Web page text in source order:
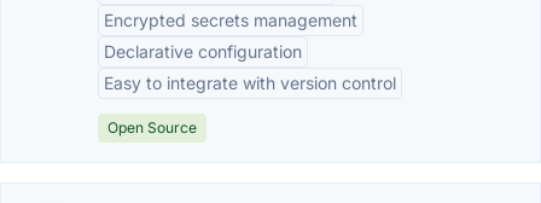
Encrypted secrets management
Declarative configuration
Easy to integrate with version control
Open Source